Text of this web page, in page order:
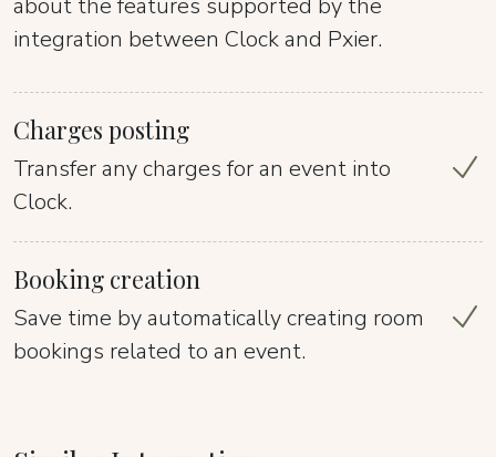
about the features supported by the
integration between Clock and Pxier.
Charges posting
Transfer any charges for an event into
Clock.
Booking creation
Save time by automatically creating room
bookings related to an event.